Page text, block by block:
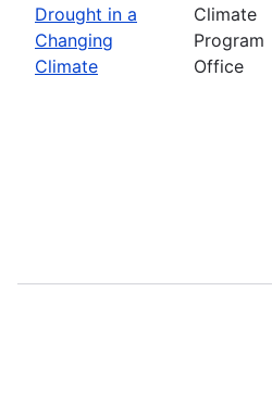
Drought in a
Changing
Climate
Climate
Program
Office